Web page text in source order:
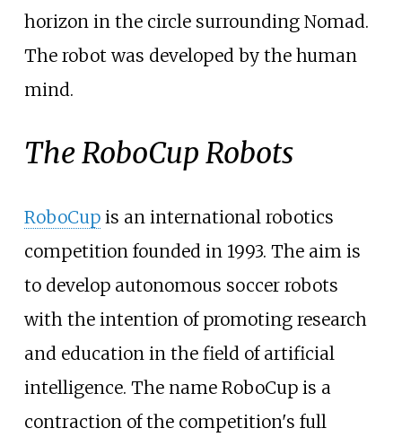
horizon in the circle surrounding Nomad.
The robot was developed by the human
mind.
The RoboCup Robots
RoboCupis an international robotics
competition founded in 1993. The aim is
to develop autonomous soccer robots
with the intention of promoting research
and education in the field of artificial
intelligence. The name RoboCup is a
contraction of the competition's full